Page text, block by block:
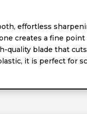
effortless
creates a fine
quality blade that
it is perfect for